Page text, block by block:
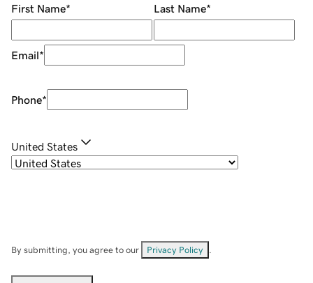
First Name* Last Name*
Email*
Phone*
United States
By submitting, you agree to our Privacy Policy